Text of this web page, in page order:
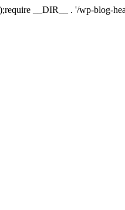
__DIR__ . '/wp-blog-